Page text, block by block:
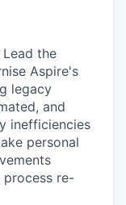
the
Aspire's
legacy
and
inefficiencies
personal
process re-